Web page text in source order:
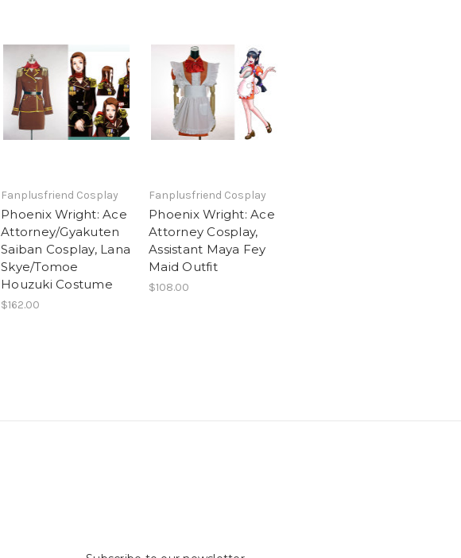
Fanplusfriend Cosplay
Phoenix Wright: Ace
Attorney/Gyakuten
Saiban Cosplay, Lana
Skye/Tomoe
Houzuki Costume
$162.00
Fanplusfriend Cosplay
Phoenix Wright: Ace
Attorney Cosplay,
Assistant Maya Fey
Maid Outfit
$108.00